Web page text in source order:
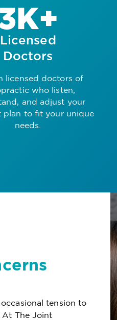
Licensed
Doctors
licensed doctors of
who listen,
and adjust your
plan to fit your unique
needs.
tension to
The Joint